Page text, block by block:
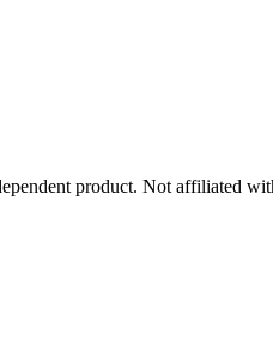
product. Not affiliated